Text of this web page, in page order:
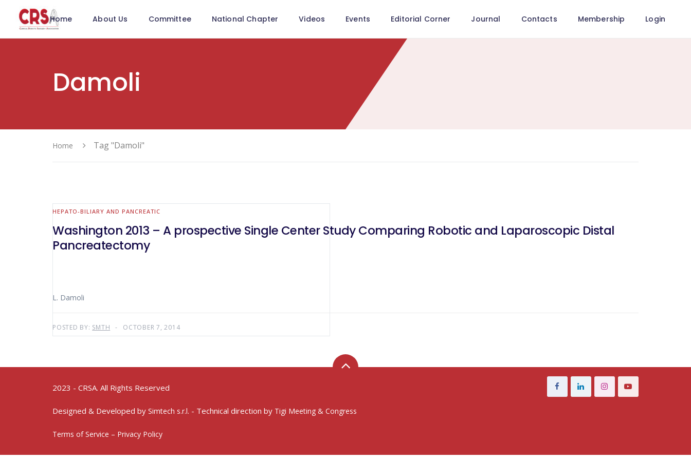
Home About Us Committee National Chapter Videos Events Editorial Corner Journal Contacts Membership Login
Damoli
Home Tag "Damoli"
HEPATO-BILIARY AND PANCREATIC
Washington 2013 – A prospective Single Center Study Comparing Robotic and Laparoscopic Distal
Pancreatectomy
L. Damoli
POSTED BY: SMTH OCTOBER 7, 2014
2023 - CRSA. All Rights Reserved
Designed & Developed by Simtech s.r.l. - Technical direction by Tigi Meeting & Congress
Terms of Service – Privacy Policy